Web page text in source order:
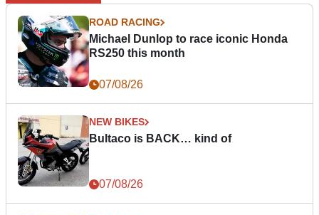
ROAD RACING
Michael Dunlop to race iconic Honda
RS250 this month
07/08/26
NEW BIKES
Bultaco is BACK… kind of
07/08/26